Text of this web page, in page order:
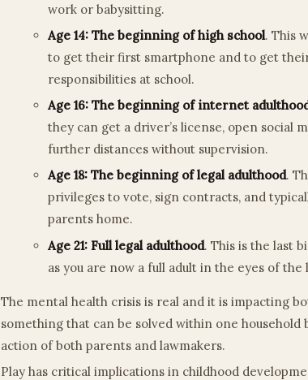
work or babysitting.
Age 14: The beginning of high school. This
to get their first smartphone and to get
responsibilities at school.
Age 16: The beginning of internet
they can get a driver’s license, open social
further distances without supervision.
Age 18: The beginning of legal adulthood.
privileges to vote, sign contracts, and
parents home.
Age 21: Full legal adulthood. This is the last
as you are now a full adult in the eyes of the
The mental health crisis is real and it is impacting
something that can be solved within one
action of both parents and lawmakers.
Play has critical implications in childhood